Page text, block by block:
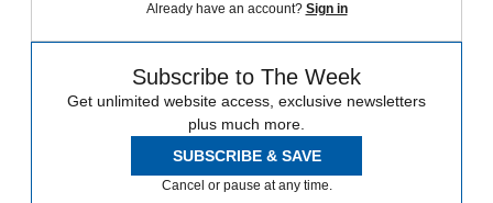
Already have an account? Sign in
Subscribe to The Week
Get unlimited website access, exclusive newsletters
plus much more.
SUBSCRIBE & SAVE
Cancel or pause at any time.